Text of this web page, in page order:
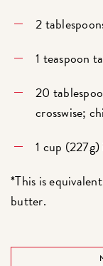
2
1 teaspoon
20
crosswise;
1 cup
*This is
butter.